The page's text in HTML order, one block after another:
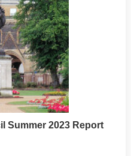
Summer 2023 Report